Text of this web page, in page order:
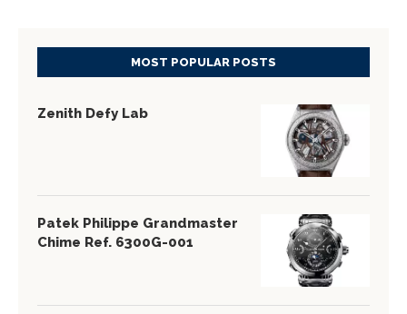
MOST POPULAR POSTS
Zenith Defy Lab
Patek Philippe Grandmaster
Chime Ref. 6300G-001